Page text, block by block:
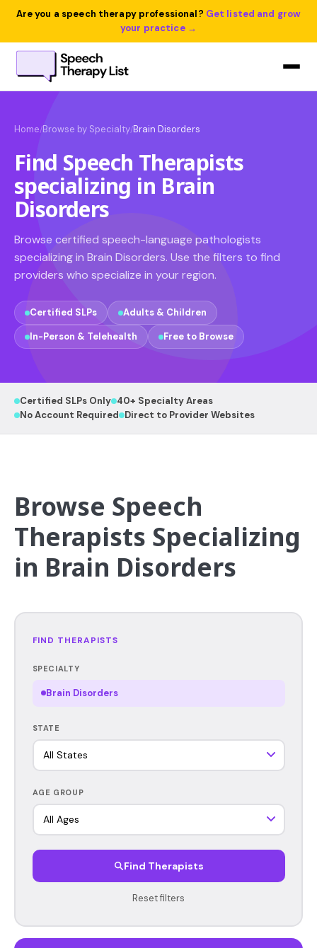
Are you a speech therapy professional? Get listed and grow
your practice →
Home/Browse by Specialty/Brain Disorders
Find Speech Therapists
specializing in Brain
Disorders
Browse certified speech-language pathologists
specializing in Brain Disorders. Use the filters to find
providers who specialize in your region.
Certified SLPs
Adults & Children
In-Person & Telehealth
Free to Browse
Certified SLPs Only 40+ Specialty Areas
No Account Required Direct to Provider Websites
Browse Speech
Therapists Specializing
in Brain Disorders
FIND THERAPISTS
SPECIALTY
Brain Disorders
STATE
AGE GROUP
Find Therapists
Reset filters